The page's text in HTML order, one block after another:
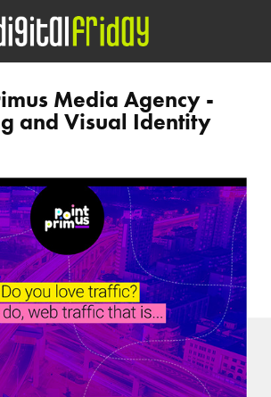
Media Agency -
and Visual Identity